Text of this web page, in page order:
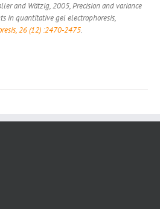
and Wätzig, 2005, Precision and variance
in quantitative gel electrophoresis,
26 (12) :2470-2475.